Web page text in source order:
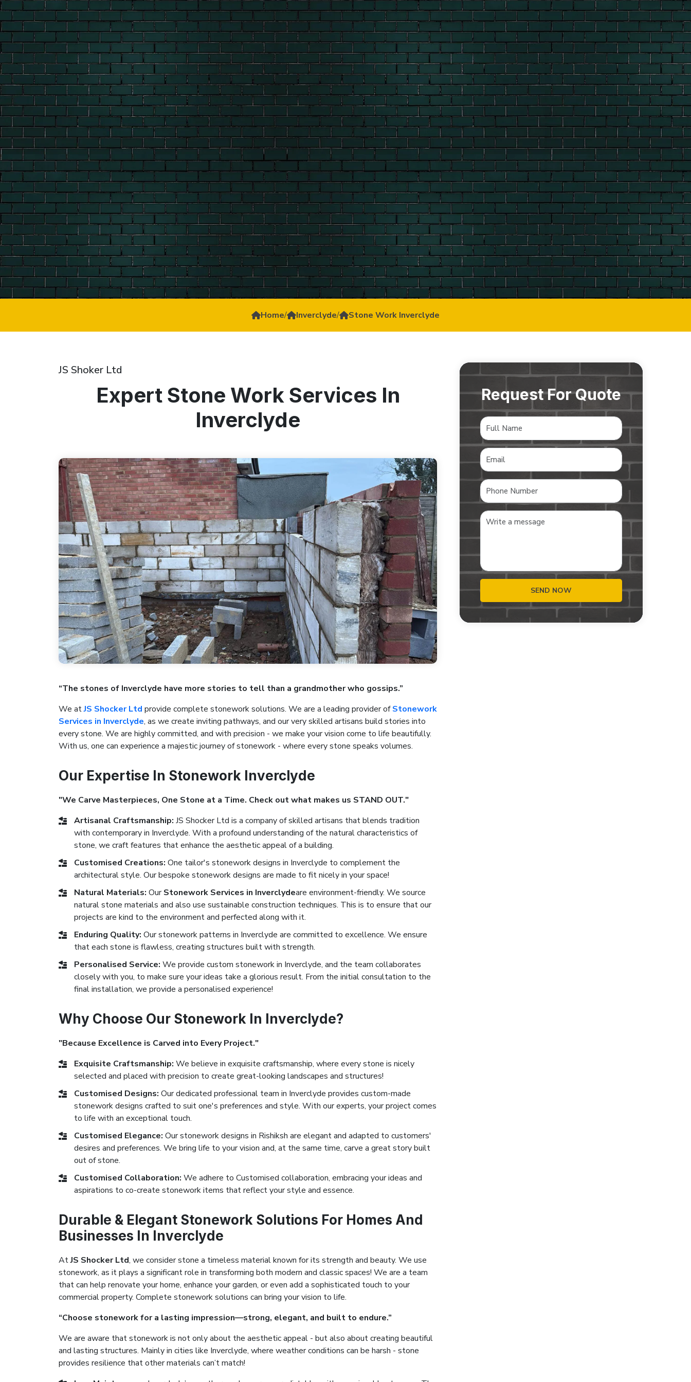
Home/ Inverclyde/ Stone Work Inverclyde
JS Shoker Ltd
Expert Stone Work Services In
Inverclyde
“The stones of Inverclyde have more stories to tell than a grandmother who gossips.”
We atJS Shocker Ltd provide complete stonework solutions. We are a leading provider ofStonework
Services in Inverclyde, as we create inviting pathways, and our very skilled artisans build stories into
every stone. We are highly committed, and with precision - we make your vision come to life beautifully.
With us, one can experience a majestic journey of stonework - where every stone speaks volumes.
Our Expertise In Stonework Inverclyde
"We Carve Masterpieces, One Stone at a Time. Check out what makes us STAND OUT."
Artisanal Craftsmanship: JS Shocker Ltd is a company of skilled artisans that blends tradition
with contemporary in Inverclyde. With a profound understanding of the natural characteristics of
stone, we craft features that enhance the aesthetic appeal of a building.
Customised Creations: One tailor's stonework designs in Inverclyde to complement the
architectural style. Our bespoke stonework designs are made to fit nicely in your space!
Natural Materials: OurStonework Services in Inverclydeare environment-friendly. We source
natural stone materials and also use sustainable construction techniques. This is to ensure that our
projects are kind to the environment and perfected along with it.
Enduring Quality: Our stonework patterns in Inverclyde are committed to excellence. We ensure
that each stone is flawless, creating structures built with strength.
Personalised Service: We provide custom stonework in Inverclyde, and the team collaborates
closely with you, to make sure your ideas take a glorious result. From the initial consultation to the
final installation, we provide a personalised experience!
Why Choose Our Stonework In Inverclyde?
"Because Excellence is Carved into Every Project."
Exquisite Craftsmanship: We believe in exquisite craftsmanship, where every stone is nicely
selected and placed with precision to create great-looking landscapes and structures!
Customised Designs: Our dedicated professional team in Inverclyde provides custom-made
stonework designs crafted to suit one's preferences and style. With our experts, your project comes
to life with an exceptional touch.
Customised Elegance: Our stonework designs in Rishiksh are elegant and adapted to customers'
desires and preferences. We bring life to your vision and, at the same time, carve a great story built
out of stone.
Customised Collaboration: We adhere to Customised collaboration, embracing your ideas and
aspirations to co-create stonework items that reflect your style and essence.
Durable & Elegant Stonework Solutions For Homes And
Businesses In Inverclyde
AtJS Shocker Ltd, we consider stone a timeless material known for its strength and beauty. We use
stonework, as it plays a significant role in transforming both modern and classic spaces! We are a team
that can help renovate your home, enhance your garden, or even add a sophisticated touch to your
commercial property. Complete stonework solutions can bring your vision to life.
“Choose stonework for a lasting impression—strong, elegant, and built to endure.”
We are aware that stonework is not only about the aesthetic appeal - but also about creating beautiful
and lasting structures. Mainly in cities like Inverclyde, where weather conditions can be harsh - stone
provides resilience that other materials can’t match!
Request For Quote
SEND NOW